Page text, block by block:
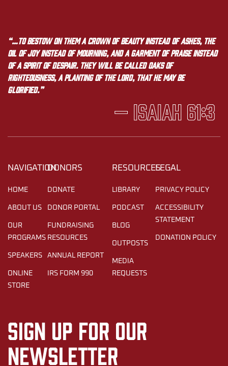
“…to bestow on them a crown of beauty instead of ashes, the
oil of joy instead of mourning, and a garment of praise instead
of a spirit of despair. They will be called oaks of
righteousness, a planting of the LORD, that he may be
glorified.”
— Isaiah 61:3
NAVIGATION
HOME
ABOUT US
OUR
PROGRAMS
SPEAKERS
ONLINE
STORE
DONORS
DONATE
DONOR PORTAL
FUNDRAISING
RESOURCES
ANNUAL REPORT
IRS FORM 990
RESOURCES
LIBRARY
PODCAST
BLOG
OUTPOSTS
MEDIA
REQUESTS
LEGAL
PRIVACY POLICY
ACCESSIBILITY
STATEMENT
DONATION POLICY
Sign up for our
newsletter